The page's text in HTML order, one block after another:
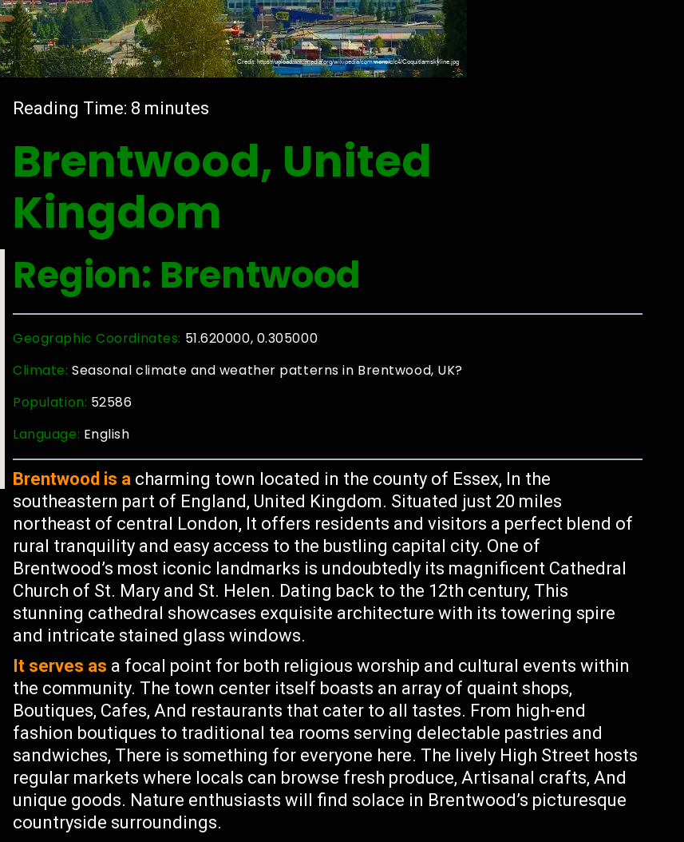
Reading Time: 8 minutes
Brentwood, United
Kingdom
Region: Brentwood
Geographic Coordinates: 51.620000, 0.305000
Climate:Seasonal climate and weather patterns in Brentwood, UK?
Population: 52586
Language: English
Brentwood is a charming town located in the county of Essex, In the
southeastern part of England, United Kingdom. Situated just 20 miles
northeast of central London, It offers residents and visitors a perfect blend of
rural tranquility and easy access to the bustling capital city. One of
Brentwood’s most iconic landmarks is undoubtedly its magnificent Cathedral
Church of St. Mary and St. Helen. Dating back to the 12th century, This
stunning cathedral showcases exquisite architecture with its towering spire
and intricate stained glass windows.
It serves as a focal point for both religious worship and cultural events within
the community. The town center itself boasts an array of quaint shops,
Boutiques, Cafes, And restaurants that cater to all tastes. From high-end
fashion boutiques to traditional tea rooms serving delectable pastries and
sandwiches, There is something for everyone here. The lively High Street hosts
regular markets where locals can browse fresh produce, Artisanal crafts, And
unique goods. Nature enthusiasts will find solace in Brentwood’s picturesque
countryside surroundings.